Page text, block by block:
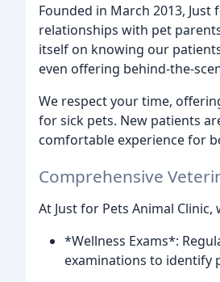
Founded in March 2013,
relationships with pet
itself on knowing our
even offering behind-the-
We respect your time,
for sick pets. New patients
comfortable experience for
Comprehensive
At Just for Pets Animal
*Wellness Exams*:
examinations to identify